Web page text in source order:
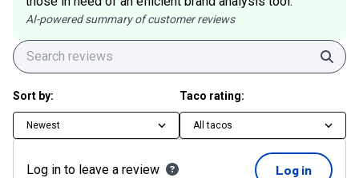
AI-powered summary of customer reviews
Sort by:
Newest
Taco rating:
All tacos
Log in to leave a review Log in